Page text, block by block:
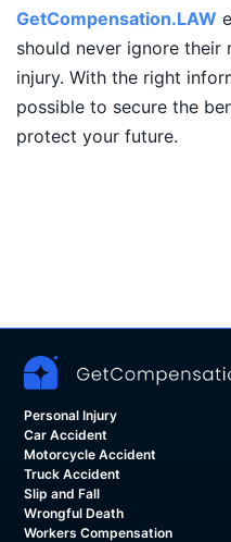
GetCompensation.LAW
should never ignore
injury. With the right
possible to secure the
protect your future.
Personal Injury
Car Accident
Motorcycle Accident
Truck Accident
Slip and Fall
Wrongful Death
Workers Compensation